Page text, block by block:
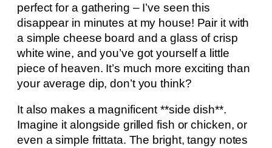
perfect for a gathering – I’ve seen this
disappear in minutes at my house! Pair it with
a simple cheese board and a glass of crisp
white wine, and you’ve got yourself a little
piece of heaven. It’s much more exciting than
your average dip, don’t you think?
It also makes a magnificent **side dish**.
Imagine it alongside grilled fish or chicken, or
even a simple frittata. The bright, tangy notes